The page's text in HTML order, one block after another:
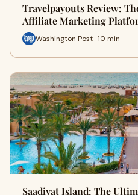
Travelpayouts Review:
Affiliate Marketing
Washington Post · 10 min
Saadiyat Island: The